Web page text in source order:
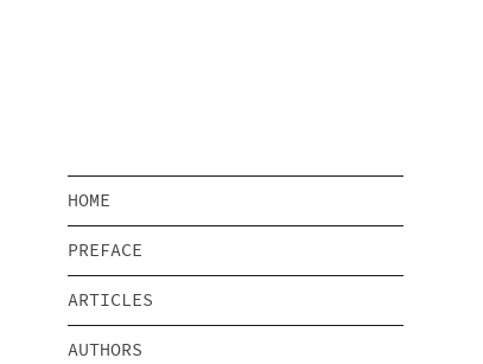
HOME
PREFACE
ARTICLES
AUTHORS